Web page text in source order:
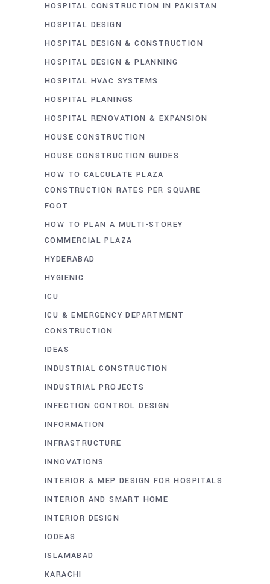
HOSPITAL CONSTRUCTION IN PAKISTAN
HOSPITAL DESIGN
HOSPITAL DESIGN & CONSTRUCTION
HOSPITAL DESIGN & PLANNING
HOSPITAL HVAC SYSTEMS
HOSPITAL PLANINGS
HOSPITAL RENOVATION & EXPANSION
HOUSE CONSTRUCTION
HOUSE CONSTRUCTION GUIDES
HOW TO CALCULATE PLAZA
CONSTRUCTION RATES PER SQUARE
FOOT
HOW TO PLAN A MULTI-STOREY
COMMERCIAL PLAZA
HYDERABAD
HYGIENIC
ICU
ICU & EMERGENCY DEPARTMENT
CONSTRUCTION
IDEAS
INDUSTRIAL CONSTRUCTION
INDUSTRIAL PROJECTS
INFECTION CONTROL DESIGN
INFORMATION
INFRASTRUCTURE
INNOVATIONS
INTERIOR & MEP DESIGN FOR HOSPITALS
INTERIOR AND SMART HOME
INTERIOR DESIGN
IODEAS
ISLAMABAD
KARACHI